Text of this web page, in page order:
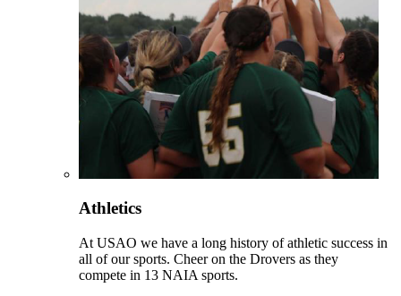
Athletics
At USAO we have a long history of athletic success in
all of our sports. Cheer on the Drovers as they
compete in 13 NAIA sports.